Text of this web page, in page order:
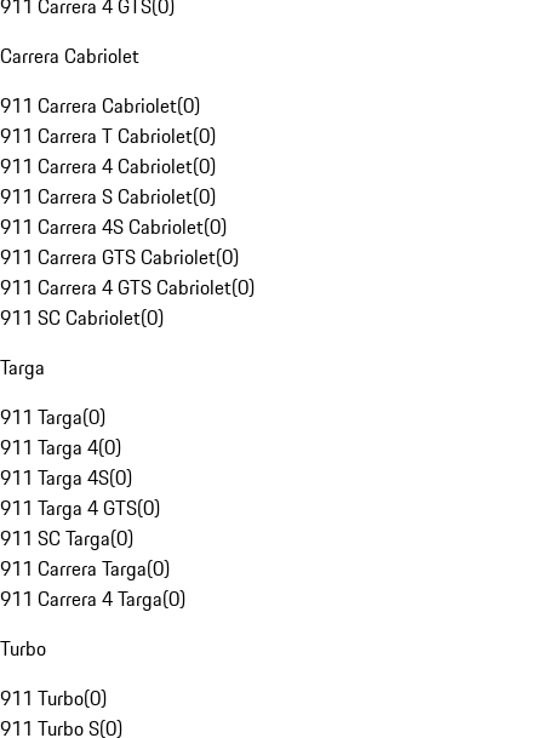
911 Carrera 4 GTS(0)
Carrera Cabriolet
911 Carrera Cabriolet(0)
911 Carrera T Cabriolet(0)
911 Carrera 4 Cabriolet(0)
911 Carrera S Cabriolet(0)
911 Carrera 4S Cabriolet(0)
911 Carrera GTS Cabriolet(0)
911 Carrera 4 GTS Cabriolet(0)
911 SC Cabriolet(0)
Targa
911 Targa(0)
911 Targa 4(0)
911 Targa 4S(0)
911 Targa 4 GTS(0)
911 SC Targa(0)
911 Carrera Targa(0)
911 Carrera 4 Targa(0)
Turbo
911 Turbo(0)
911 Turbo S(0)